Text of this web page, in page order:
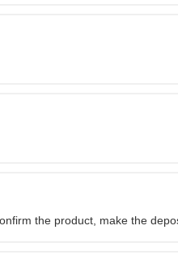
the product, make the